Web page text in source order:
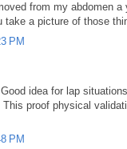
from my abdomen
take a picture of those
PM
idea for lap
proof physical
PM